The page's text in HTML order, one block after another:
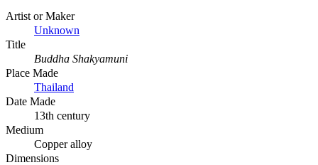
Artist or Maker
Unknown
Title
Buddha Shakyamuni
Place Made
Thailand
Date Made
13th century
Medium
Copper alloy
Dimensions